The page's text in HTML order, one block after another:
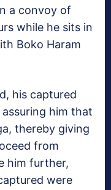
a convoy of
while he sits in
Boko Haram
his captured
him that
thereby giving
from
him further,
were